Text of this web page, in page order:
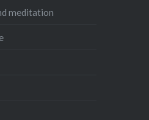
meditation